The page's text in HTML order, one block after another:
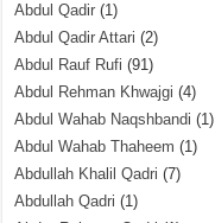
Abdul Qadir (1)
Abdul Qadir Attari (2)
Abdul Rauf Rufi (91)
Abdul Rehman Khwajgi (4)
Abdul Wahab Naqshbandi (1)
Abdul Wahab Thaheem (1)
Abdullah Khalil Qadri (7)
Abdullah Qadri (1)